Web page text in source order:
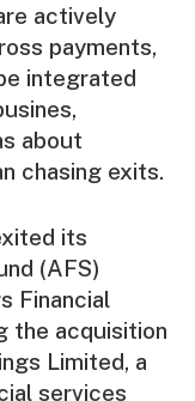
actively
payments,
integrated
about
chasing exits.
its
(AFS)
Financial
the acquisition
Limited, a
services